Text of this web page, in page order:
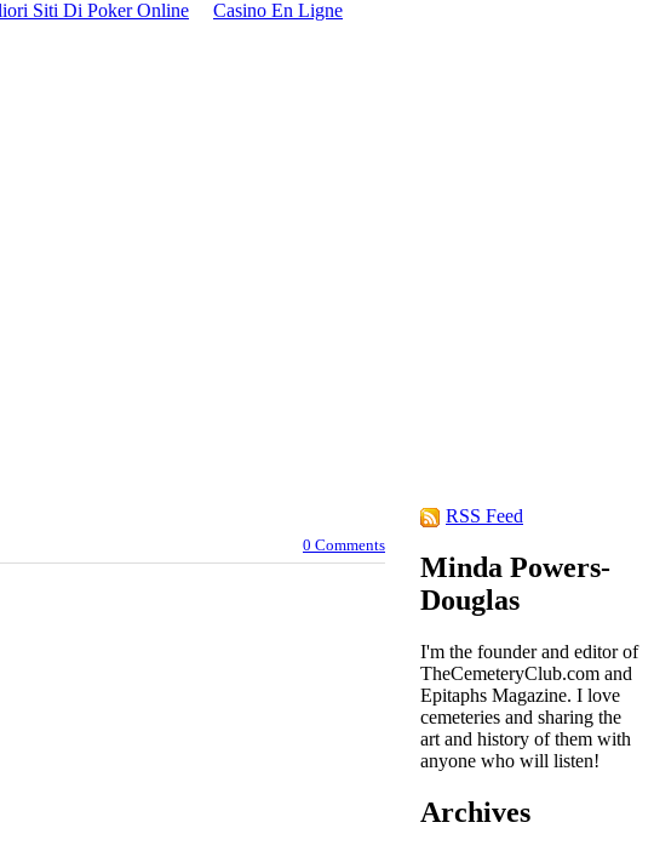
Siti Di Poker Online
Casino En Ligne
0 Comments
RSS Feed
Minda Powers-
Douglas
I'm the founder and editor of
TheCemeteryClub.com and
Epitaphs Magazine. I love
cemeteries and sharing the
art and history of them with
anyone who will listen!
Archives